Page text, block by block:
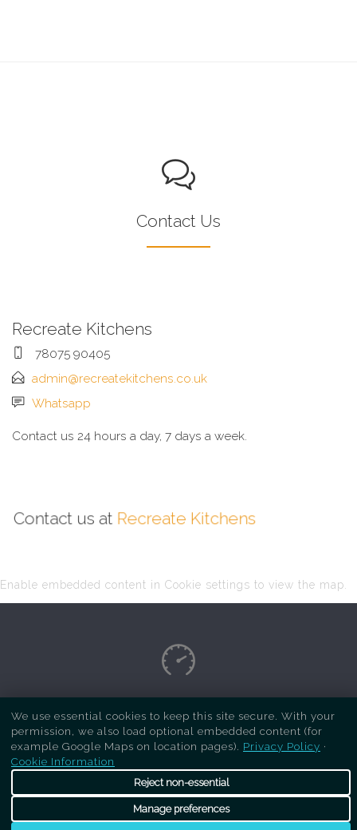
Contact Us
Recreate Kitchens
78075 90405
admin@recreatekitchens.co.uk
Whatsapp
Contact us 24 hours a day, 7 days a week.
Contact us at Recreate Kitchens
Enable embedded content in Cookie settings to view the map.
Copyright Respray Kitchen 2026 is a sister site
ofRecreate Kitchens. All rights reserved
We use essential cookies to keep this site secure. With your
permission, we also load optional embedded content (for
example Google Maps on location pages). Privacy Policy ·
Cookie Information
Reject non-essential
Manage preferences